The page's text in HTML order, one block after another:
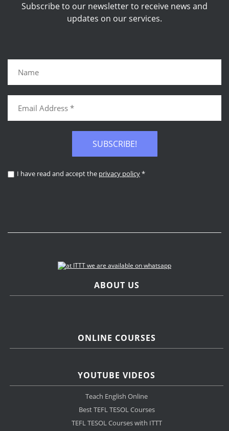
Subscribe to our newsletter to receive news and
updates on our services.
SUBSCRIBE!
I have read and accept the privacy policy*
ABOUT US
ONLINE COURSES
YOUTUBE VIDEOS
Teach English Online
Best TEFL TESOL Courses
TEFL TESOL Courses with ITTT